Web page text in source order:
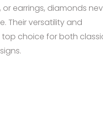
earrings, diamonds
Their versatility and
choice for both